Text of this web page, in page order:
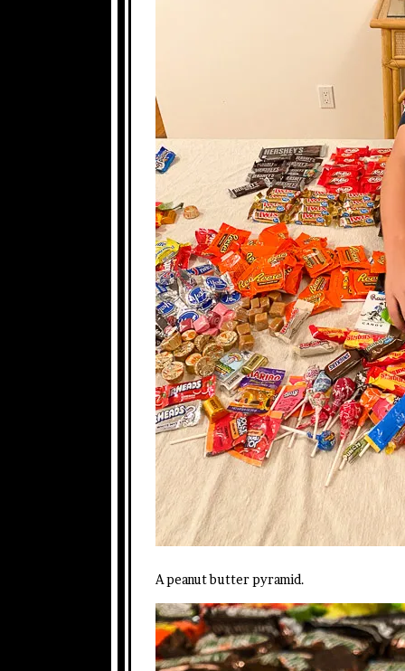
A peanut butter pyramid.